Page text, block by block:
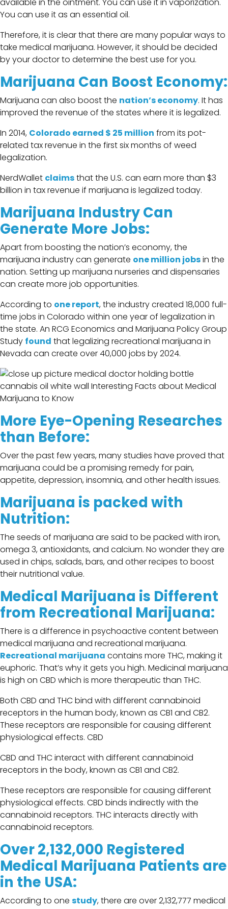
available in the ointment. You can use it in vaporization.
You can use it as an essential oil.
Therefore, it is clear that there are many popular ways to
take medical marijuana. However, it should be decided
by your doctor to determine the best use for you.
Marijuana Can Boost Economy:
Marijuana can also boost the nation’s economy. It has
improved the revenue of the states where it is legalized.
In 2014, Colorado earned $ 25 million from its pot-
related tax revenue in the first six months of weed
legalization.
NerdWallet claimsthat the U.S. can earn more than $3
billion in tax revenue if marijuana is legalized today.
Marijuana Industry Can
Generate More Jobs:
Apart from boosting the nation’s economy, the
marijuana industry can generate one million jobsin the
nation. Setting up marijuana nurseries and dispensaries
can create more job opportunities.
According to one report, the industry created 18,000 full-
time jobs in Colorado within one year of legalization in
the state. An RCG Economics and Marijuana Policy Group
Study found that legalizing recreational marijuana in
Nevada can create over 40,000 jobs by 2024.
More Eye-Opening Researches
than Before:
Over the past few years, many studies have proved that
marijuana could be a promising remedy for pain,
appetite, depression, insomnia, and other health issues.
Marijuana is packed with
Nutrition:
The seeds of marijuana are said to be packed with iron,
omega 3, antioxidants, and calcium. No wonder they are
used in chips, salads, bars, and other recipes to boost
their nutritional value.
Medical Marijuana is Different
from Recreational Marijuana:
There is a difference in psychoactive content between
medical marijuana and recreational marijuana.
Recreational marijuana contains more THC, making it
euphoric. That’s why it gets you high. Medicinal marijuana
is high on CBD which is more therapeutic than THC.
Both CBD and THC bind with different cannabinoid
receptors in the human body, known as CB1 and CB2.
These receptors are responsible for causing different
physiological effects. CBD
CBD and THC interact with different cannabinoid
receptors in the body, known as CB1 and CB2.
These receptors are responsible for causing different
physiological effects. CBD binds indirectly with the
cannabinoid receptors. THC interacts directly with
cannabinoid receptors.
Over 2,132,000 Registered
Medical Marijuana Patients are
in the USA:
According to one study, there are over 2,132,777 medical